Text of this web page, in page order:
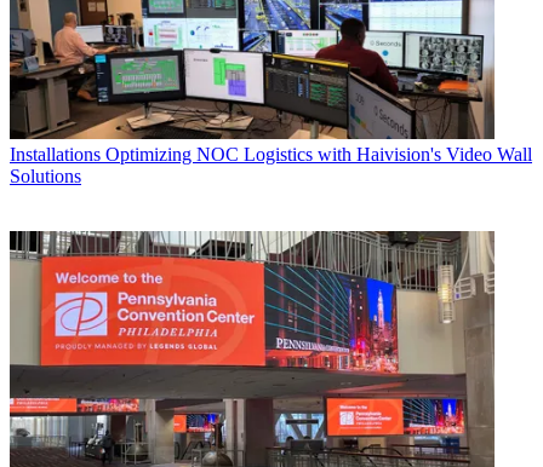
Installations Optimizing NOC Logistics with Haivision's Video Wall
Solutions